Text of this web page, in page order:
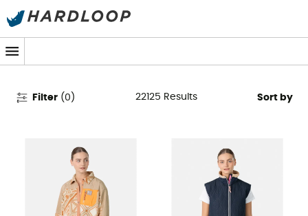
Women's Clothing & Outdoor
Gear
Filter (0 ) 22125 Results Sort by